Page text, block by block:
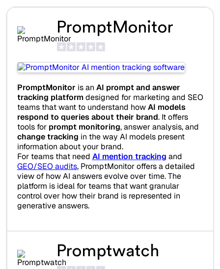
PromptMonitor
PromptMonitor is an AI prompt and answer
tracking platformdesigned for marketing and SEO
teams that want to understand howAI models
respond to queries about their brand. It offers
tools for prompt monitoring, answer analysis, and
change tracking in the way AI models present
information about your brand.
For teams that need AI mention tracking and
GEO/SEO audits, PromptMonitor offers a detailed
view of how AI answers evolve over time. The
platform is ideal for teams that want granular
control over how their brand is represented in
generative answers.
Promptwatch